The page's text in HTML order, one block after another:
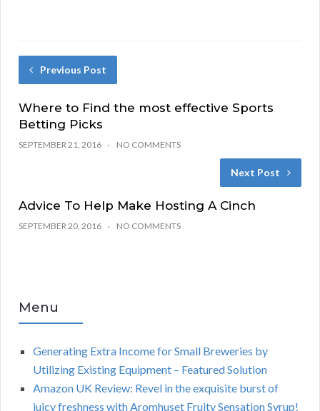
Previous Post
Where to Find the most effective Sports
Betting Picks
SEPTEMBER 21, 2016 NO COMMENTS
Next Post
Advice To Help Make Hosting A Cinch
SEPTEMBER 20, 2016 NO COMMENTS
Menu
Generating Extra Income for Small Breweries by
Utilizing Existing Equipment – Featured Solution
Amazon UK Review: Revel in the exquisite burst of
juicy freshness with Aromhuset Fruity Sensation Syrup!